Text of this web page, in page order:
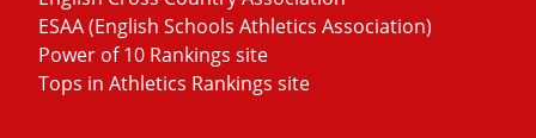
ESAA (English Schools Athletics Association)
Power of 10 Rankings site
Tops in Athletics Rankings site